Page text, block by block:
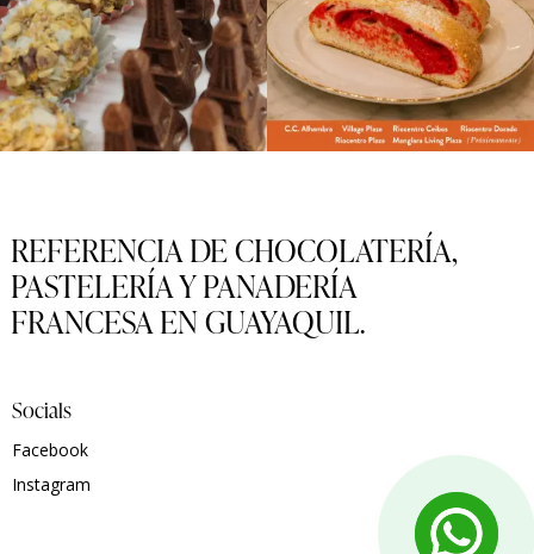
REFERENCIA DE CHOCOLATERÍA,
PASTELERÍA Y PANADERÍA
FRANCESA EN GUAYAQUIL.
Socials
Facebook
Instagram